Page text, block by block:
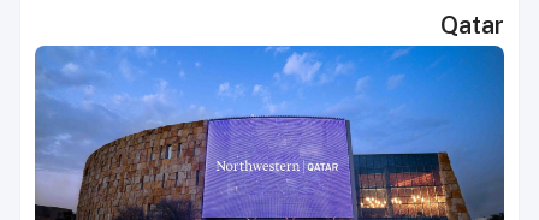
Qatar